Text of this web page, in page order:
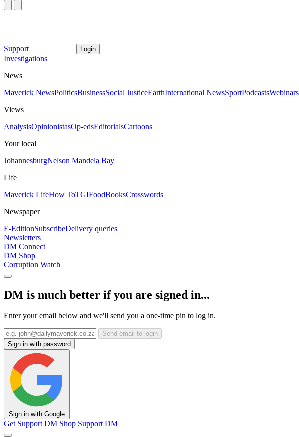
Support Login
Investigations
News
Maverick NewsPoliticsBusinessSocial JusticeEarthInternational NewsSportPodcastsWebinars
Views
AnalysisOpinionistasOp-edsEditorialsCartoons
Your local
JohannesburgNelson Mandela Bay
Life
Maverick LifeHow ToTGIFoodBooksCrosswords
Newspaper
E-EditionSubscribeDelivery queries
Newsletters
DM Connect
DM Shop
Corruption Watch
DM is much better if you are signed in...
Enter your email below and we'll send you a one-time pin to log in.
Send email to login
Sign in with password
Sign in with Google
Get Support DM Shop Support DM